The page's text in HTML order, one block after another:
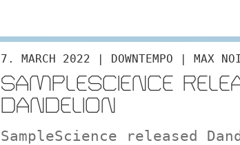
7. MARCH 2022 | DOWNTEMPO | MAX
SAMPLESCIENCE
DANDELION
SampleScience released